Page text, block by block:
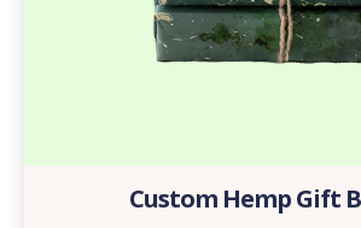
Custom Hemp Gift